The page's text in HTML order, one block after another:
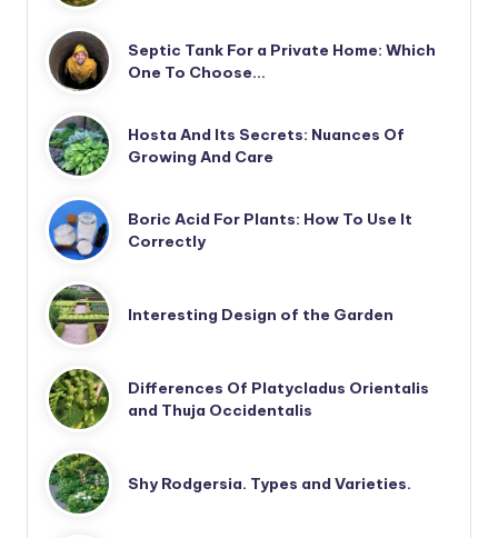
Septic Tank For a Private Home: Which
One To Choose…
Hosta And Its Secrets: Nuances Of
Growing And Care
Boric Acid For Plants: How To Use It
Correctly
Interesting Design of the Garden
Differences Of Platycladus Orientalis
and Thuja Occidentalis
Shy Rodgersia. Types and Varieties.